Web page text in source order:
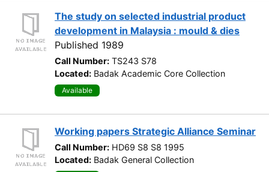
The study on selected industrial product
development in Malaysia : mould & dies
Published 1989
Call Number: TS243 S78
Located: Badak Academic Core Collection
Available
Working papers Strategic Alliance Seminar
Call Number: HD69 S8 S8 1995
Located: Badak General Collection